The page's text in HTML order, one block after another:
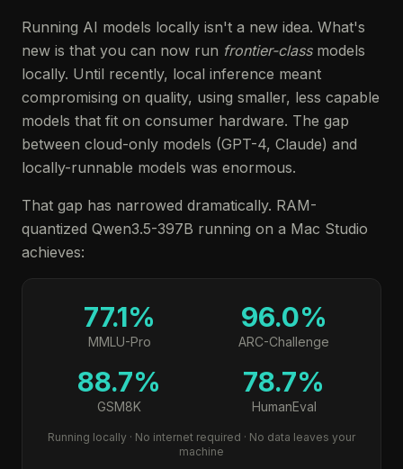
Running AI models locally isn't a new idea. What's
new is that you can now run frontier-classmodels
locally. Until recently, local inference meant
compromising on quality, using smaller, less capable
models that fit on consumer hardware. The gap
between cloud-only models (GPT-4, Claude) and
locally-runnable models was enormous.
That gap has narrowed dramatically. RAM-
quantized Qwen3.5-397B running on a Mac Studio
achieves:
77.1%
MMLU-Pro
96.0%
ARC-Challenge
88.7%
GSM8K
78.7%
HumanEval
Running locally · No internet required · No data leaves your
machine